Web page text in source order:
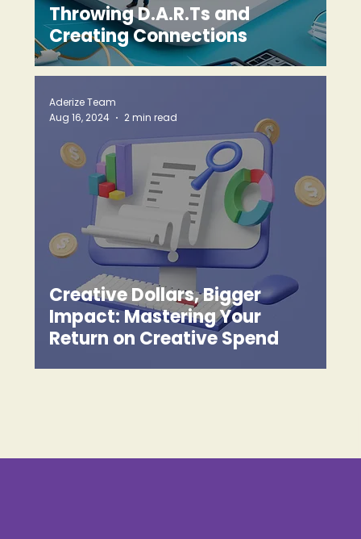
Throwing D.A.R.Ts and
Creating Connections
Creative Dollars, Bigger
Impact: Mastering Your
Return on Creative Spend
Aderize Team
Aug 16, 2024
2 min read